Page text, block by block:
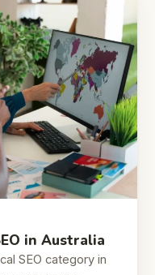
in Australia
SEO category in